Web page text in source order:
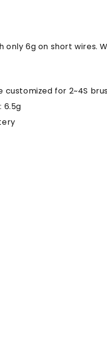
6g on short wires.
customized for 2~4S
6.5g